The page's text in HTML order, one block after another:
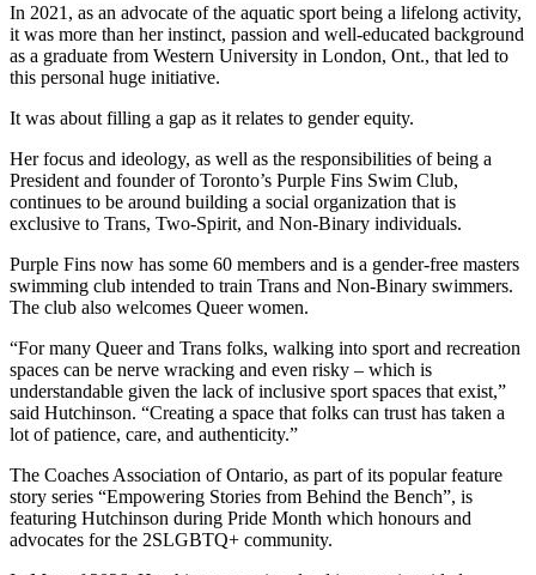
In 2021, as an advocate of the aquatic sport being a lifelong activity,
it was more than her instinct, passion and well-educated background
as a graduate from Western University in London, Ont., that led to
this personal huge initiative.
It was about filling a gap as it relates to gender equity.
Her focus and ideology, as well as the responsibilities of being a
President and founder of Toronto’s Purple Fins Swim Club,
continues to be around building a social organization that is
exclusive to Trans, Two-Spirit, and Non-Binary individuals.
Purple Fins now has some 60 members and is a gender-free masters
swimming club intended to train Trans and Non-Binary swimmers.
The club also welcomes Queer women.
“For many Queer and Trans folks, walking into sport and recreation
spaces can be nerve wracking and even risky – which is
understandable given the lack of inclusive sport spaces that exist,”
said Hutchinson. “Creating a space that folks can trust has taken a
lot of patience, care, and authenticity.”
The Coaches Association of Ontario, as part of its popular feature
story series “Empowering Stories from Behind the Bench”, is
featuring Hutchinson during Pride Month which honours and
advocates for the 2SLGBTQ+ community.